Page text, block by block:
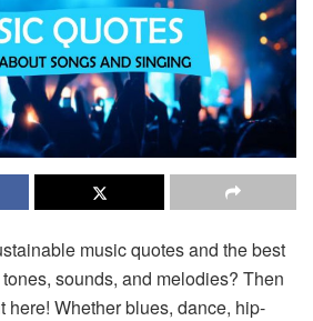
music quotes and the best
sounds, and melodies? Then
here! Whether blues, dance, hip-